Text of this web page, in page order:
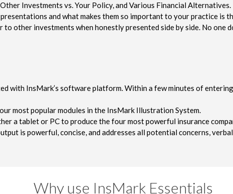
Investments vs. Your Policy, and Various Financial Alternatives.
and what makes them so important to your practice
other investments when honestly presented side by side. No one
with InsMark’s software platform. Within a few minutes of
most popular modules in the InsMark Illustration System.
a tablet or PC to produce the four most powerful insurance
is powerful, concise, and addresses all potential concerns,
Why use InsMark Essentials